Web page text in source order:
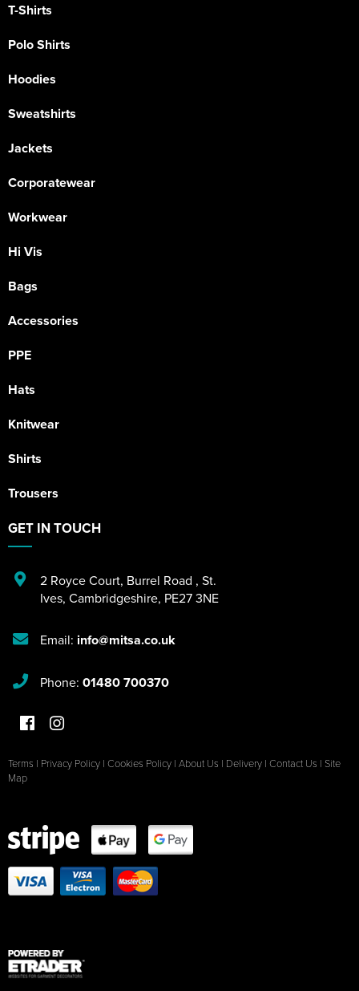
T-Shirts
Polo Shirts
Hoodies
Sweatshirts
Jackets
Corporatewear
Workwear
Hi Vis
Bags
Accessories
PPE
Hats
Knitwear
Shirts
Trousers
GET IN TOUCH
2 Royce Court, Burrel Road , St.
Ives, Cambridgeshire, PE27 3NE
Email: info@mitsa.co.uk
Phone: 01480 700370
Terms | Privacy Policy | Cookies Policy | About Us | Delivery | Contact Us | Site
Map